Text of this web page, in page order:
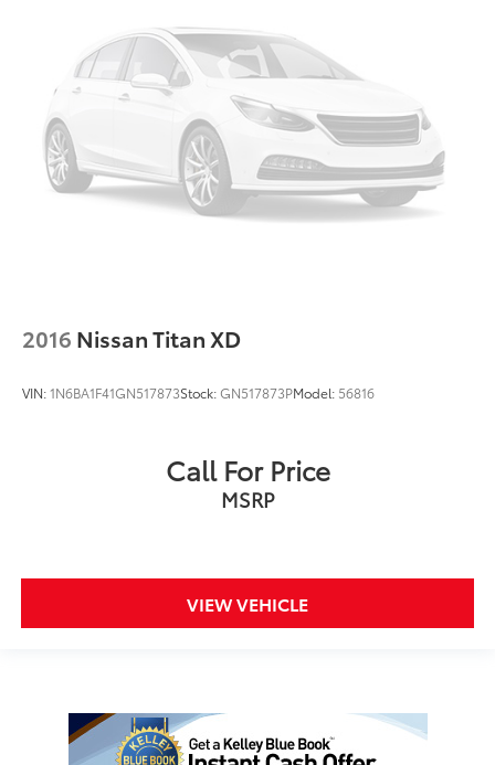
2016 Nissan Titan XD
VIN:1N6BA1F41GN517873Stock:GN517873PModel: 56816
Call For Price
MSRP
VIEW VEHICLE